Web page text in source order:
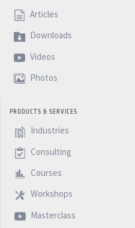
Articles
Downloads
Videos
Photos
PRODUCTS & SERVICES
Industries
Consulting
Courses
Workshops
Masterclass